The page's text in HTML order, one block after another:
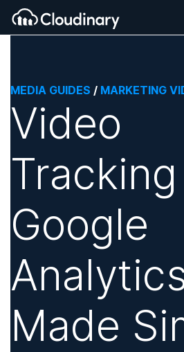
MEDIA GUIDES / MARKETING
Video
Google
Made